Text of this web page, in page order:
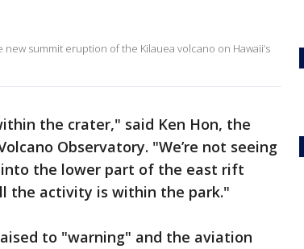
summit eruption of the Kilauea volcano on Hawaii’s
the crater," said Ken Hon, the
Observatory. "We’re not seeing
the lower part of the east rift
the activity is within the park."
to "warning" and the aviation